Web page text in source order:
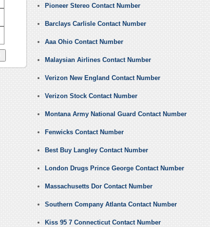
Pioneer Stereo Contact Number
Barclays Carlisle Contact Number
Aaa Ohio Contact Number
Malaysian Airlines Contact Number
Verizon New England Contact Number
Verizon Stock Contact Number
Montana Army National Guard Contact Number
Fenwicks Contact Number
Best Buy Langley Contact Number
London Drugs Prince George Contact Number
Massachusetts Dor Contact Number
Southern Company Atlanta Contact Number
Kiss 95 7 Connecticut Contact Number